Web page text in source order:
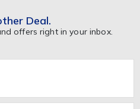
Deal.
offers right in your inbox.